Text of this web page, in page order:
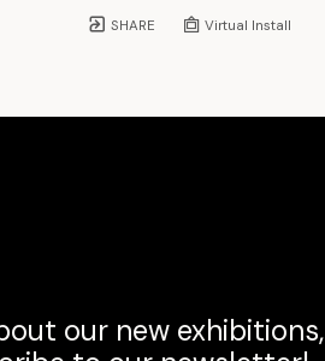
SHARE Virtual Install
our new exhibitions,